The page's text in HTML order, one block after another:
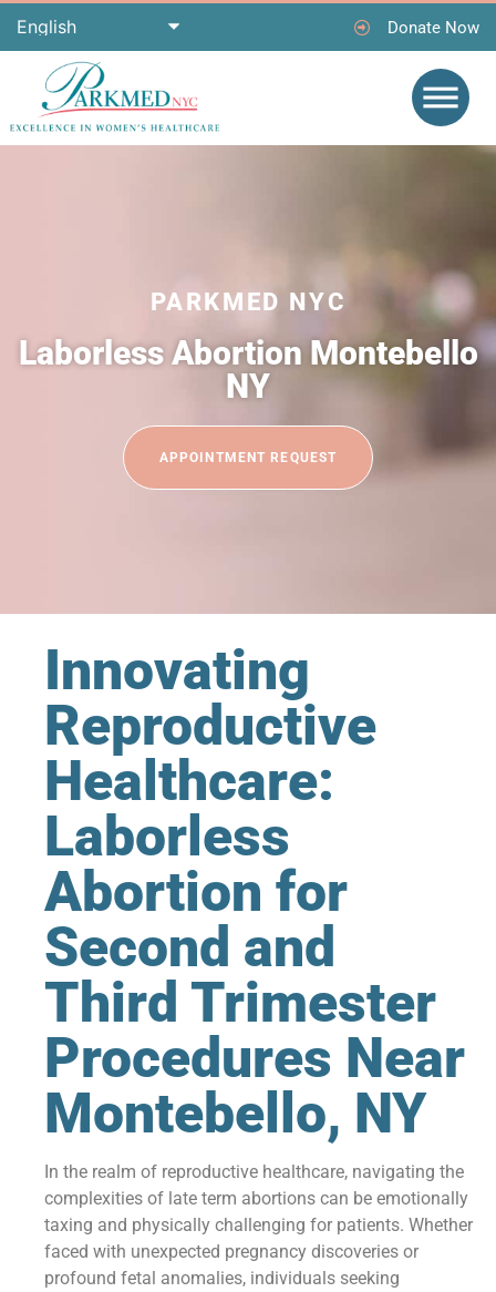
Donate Now
PARKMED NYC
Laborless Abortion Montebello
NY
APPOINTMENT REQUEST
Innovating
Reproductive
Healthcare:
Laborless
Abortion for
Second and
Third Trimester
Procedures Near
Montebello, NY
In the realm of reproductive healthcare, navigating the
complexities of late term abortions can be emotionally
taxing and physically challenging for patients. Whether
faced with unexpected pregnancy discoveries or
profound fetal anomalies, individuals seeking